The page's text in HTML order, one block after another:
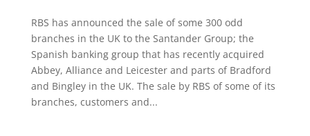
RBS has announced the sale of some 300 odd
branches in the UK to the Santander Group; the
Spanish banking group that has recently acquired
Abbey, Alliance and Leicester and parts of Bradford
and Bingley in the UK. The sale by RBS of some of its
branches, customers and...